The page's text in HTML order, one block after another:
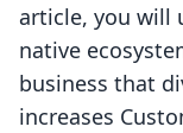
article, you will
native
business that
increases